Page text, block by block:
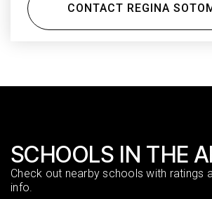
CONTACT REGINA
SCHOOLS IN THE
Check out nearby schools with ratings
info.